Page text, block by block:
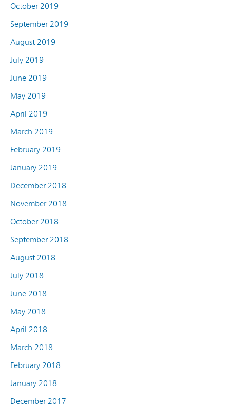
October 2019
September 2019
August 2019
July 2019
June 2019
May 2019
April 2019
March 2019
February 2019
January 2019
December 2018
November 2018
October 2018
September 2018
August 2018
July 2018
June 2018
May 2018
April 2018
March 2018
February 2018
January 2018
December 2017